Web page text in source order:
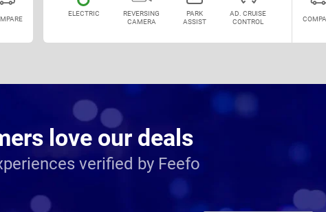
ELECTRIC
REVERSING
CAMERA
PARK
ASSIST
AD. CRUISE
CONTROL
love our deals
verified by Feefo